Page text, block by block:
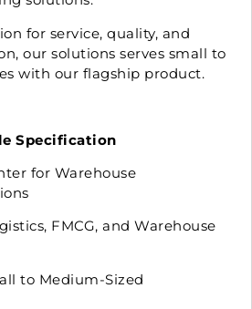
for service, quality, and
our solutions serves small to
with our flagship product.
Specification
for Warehouse
FMCG, and Warehouse
to Medium-Sized